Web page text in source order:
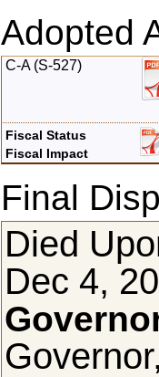
Adopted
C-A (S-527)
Fiscal Status
Fiscal Impact
Final
Died
Dec 4,